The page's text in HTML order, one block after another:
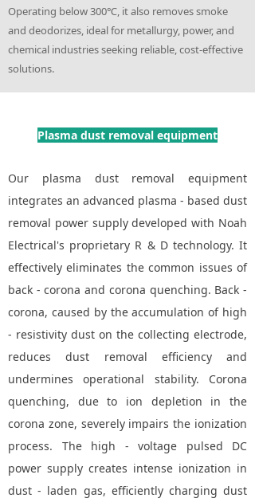
Operating below 300℃, it also removes smoke
and deodorizes, ideal for metallurgy, power, and
chemical industries seeking reliable, cost-effective
solutions.
Plasma dust removal equipment
Our plasma dust removal equipment
integrates an advanced plasma - based dust
removal power supply developed with Noah
Electrical's proprietary R & D technology. It
effectively eliminates the common issues of
back - corona and corona quenching. Back -
corona, caused by the accumulation of high
- resistivity dust on the collecting electrode,
reduces dust removal efficiency and
undermines operational stability. Corona
quenching, due to ion depletion in the
corona zone, severely impairs the ionization
process. The high - voltage pulsed DC
power supply creates intense ionization in
dust - laden gas, efficiently charging dust